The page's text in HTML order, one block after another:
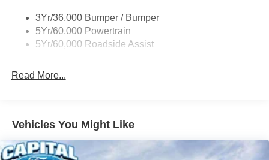
Wipers - Rain-Sensing
3Yr/36,000 Bumper / Bumper
5Yr/60,000 Powertrain
5Yr/60,000 Roadside Assist
Read More...
Vehicles You Might Like